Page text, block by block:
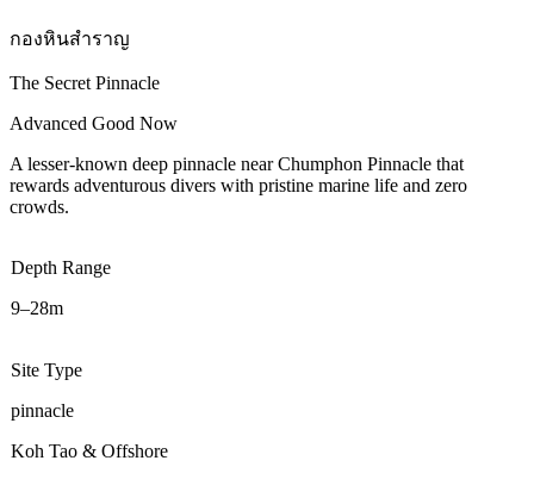
กองหินสำราญ
The Secret Pinnacle
Advanced Good Now
A lesser-known deep pinnacle near Chumphon Pinnacle that
rewards adventurous divers with pristine marine life and zero
crowds.
Depth Range
9–28m
Site Type
pinnacle
Koh Tao & Offshore